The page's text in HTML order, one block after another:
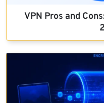
VPN Pros and